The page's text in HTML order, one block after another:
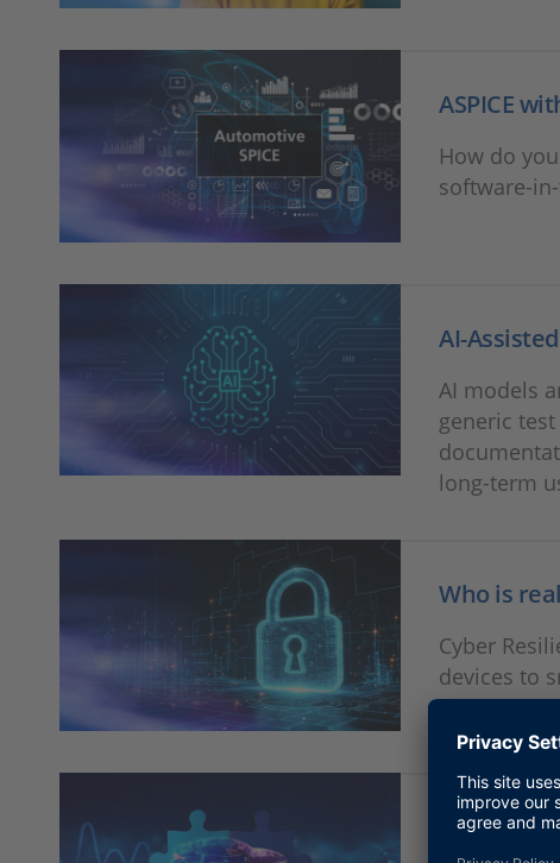
ASPICE
How do
software-
AI-
AI models
generic
long-term
Who is
Cyber
devices to
classic
Game